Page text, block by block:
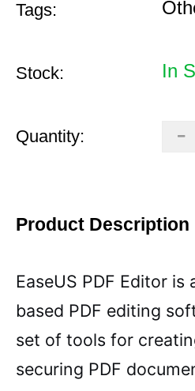
Tags:
Stock: In
Quantity:
Product Description
EaseUS PDF Editor
based PDF editing
set of tools for
securing PDF